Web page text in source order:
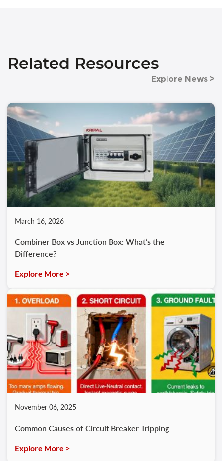
Related Resources
Explore News >
March 16, 2026
Combiner Box vs Junction Box: What’s the
Difference?
Explore More >
November 06, 2025
Common Causes of Circuit Breaker Tripping
Explore More >